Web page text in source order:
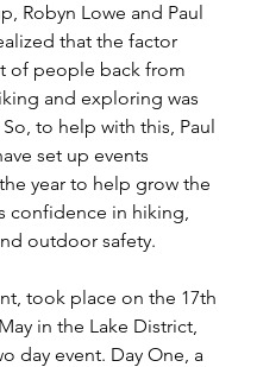
Robyn Lowe and Paul
that the factor
of people back from
and exploring was
to help with this, Paul
set up events
year to help grow the
confidence in hiking,
outdoor safety.
took place on the 17th
in the Lake District,
day event. Day One, a